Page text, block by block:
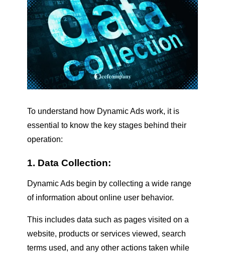
To understand how Dynamic Ads work, it is
essential to know the key stages behind their
operation:
1. Data Collection:
Dynamic Ads begin by collecting a wide range
of information about online user behavior.
This includes data such as pages visited on a
website, products or services viewed, search
terms used, and any other actions taken while